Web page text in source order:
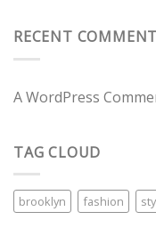
Blog
RECENT
A WordPress
TAG CLOUD
brooklyn fashion